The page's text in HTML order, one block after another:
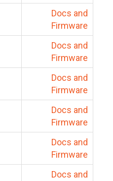
Docs and
Firmware
Docs and
Firmware
Docs and
Firmware
Docs and
Firmware
Docs and
Firmware
Docs and